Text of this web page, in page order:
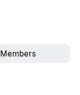
Members